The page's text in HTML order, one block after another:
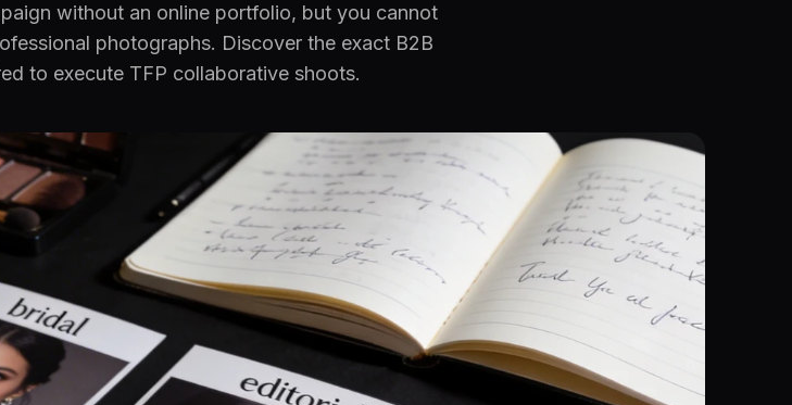
without an online portfolio, but you cannot
photographs. Discover the exact B2B
to execute TFP collaborative shoots.